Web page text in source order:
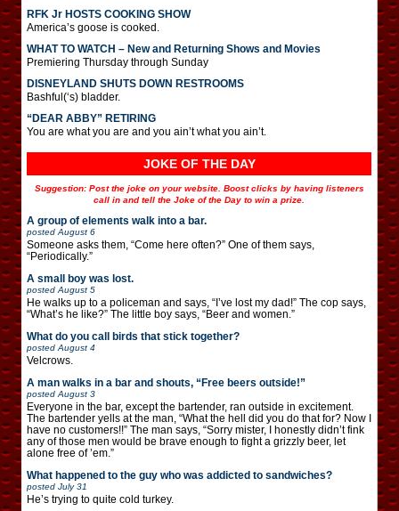
RFK Jr HOSTS COOKING SHOW
America’s goose is cooked.
WHAT TO WATCH – New and Returning Shows and Movies
Premiering Thursday through Sunday
DISNEYLAND SHUTS DOWN RESTROOMS
Bashful(‘s) bladder.
“DEAR ABBY” RETIRING
You are what you are and you ain’t what you ain’t.
JOKE OF THE DAY
Suggestion: Post the joke on your website. Boost clicks by having listeners
call in and tell the Joke of the Day to win a prize.
A group of elements walk into a bar.
posted August 6
Someone asks them, “Come here often?” One of them says,
“Periodically.”
A small boy was lost.
posted August 5
He walks up to a policeman and says, “I’ve lost my dad!” The cop says,
“What’s he like?” The little boy says, “Beer and women.”
What do you call birds that stick together?
posted August 4
Velcrows.
A man walks in a bar and shouts, “Free beers outside!”
posted August 3
Everyone in the bar, except the bartender, ran outside in excitement.
The bartender yells at the man, “What the hell did you do that for? Now I
have no customers!!” The man says, “Sorry mister, I honestly didn’t fink
any of those men would be brave enough to fight a grizzly beer, let
alone free of ’em.”
What happened to the guy who was addicted to sandwiches?
posted July 31
He’s trying to quite cold turkey.